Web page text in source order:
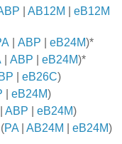
AB12M
eB12M
ABP eB24M)*
ABP eB24M)*
eB26C)
eB24M)
ABP eB24M)
PA AB24M eB24M)